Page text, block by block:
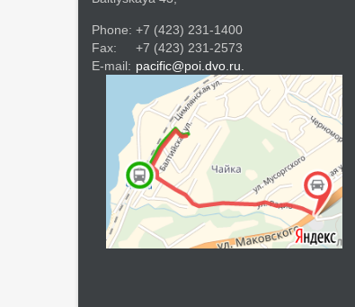
Phone: +7 (423) 231-1400
Fax:
+7 (423) 231-2573
E-mail: pacific@poi.dvo.ru.